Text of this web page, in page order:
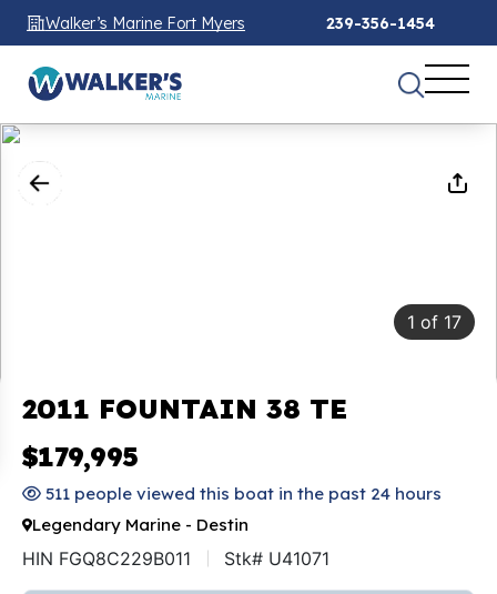
Walker’s Marine Fort Myers 239-356-1454
1 of 17
2011 FOUNTAIN 38 TE
$179,995
511 people viewed this boat in the past 24 hours
Legendary Marine - Destin
HIN FGQ8C229B011 Stk# U41071